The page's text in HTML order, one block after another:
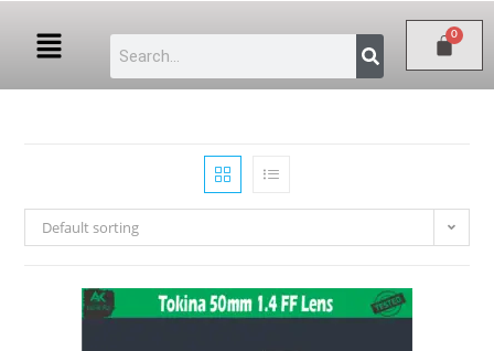
Default sorting